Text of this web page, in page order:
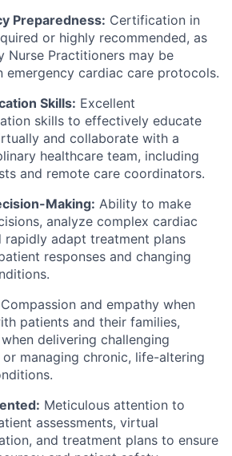
Preparedness: Certification in
or highly recommended, as
Nurse Practitioners may be
emergency cardiac care protocols.
Skills: Excellent
skills to effectively educate
and collaborate with a
healthcare team, including
and remote care coordinators.
Making: Ability to make
analyze complex cardiac
rapidly adapt treatment plans
responses and changing
Compassion and empathy when
patients and their families,
delivering challenging
or managing chronic, life-altering
Meticulous attention to
assessments, virtual
and treatment plans to ensure